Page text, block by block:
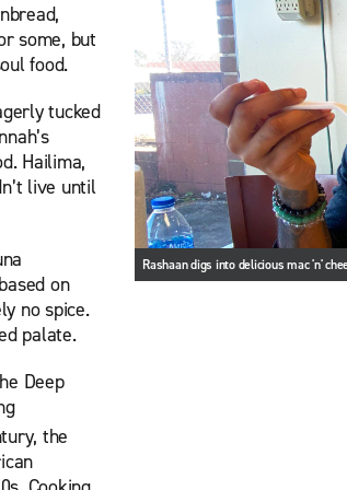
some, but
food.
tucked
Hailima,
live until
on
no spice.
palate.
Deep
the
Rashaan digs into delicious mac 'n'